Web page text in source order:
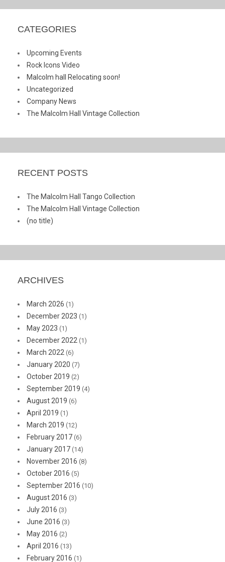
CATEGORIES
Upcoming Events
Rock Icons Video
Malcolm hall Relocating soon!
Uncategorized
Company News
The Malcolm Hall Vintage Collection
RECENT POSTS
The Malcolm Hall Tango Collection
The Malcolm Hall Vintage Collection
(no title)
ARCHIVES
March 2026 (1)
December 2023 (1)
May 2023 (1)
December 2022 (1)
March 2022 (6)
January 2020 (7)
October 2019 (2)
September 2019 (4)
August 2019 (6)
April 2019 (1)
March 2019 (12)
February 2017 (6)
January 2017 (14)
November 2016 (8)
October 2016 (5)
September 2016 (10)
August 2016 (3)
July 2016 (3)
June 2016 (3)
May 2016 (2)
April 2016 (13)
February 2016 (1)